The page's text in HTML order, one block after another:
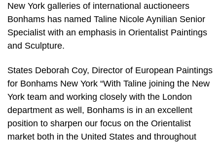
New York galleries of international auctioneers
Bonhams has named Taline Nicole Aynilian Senior
Specialist with an emphasis in Orientalist Paintings
and Sculpture.
States Deborah Coy, Director of European Paintings
for Bonhams New York “With Taline joining the New
York team and working closely with the London
department as well, Bonhams is in an excellent
position to sharpen our focus on the Orientalist
market both in the United States and throughout